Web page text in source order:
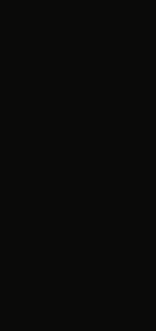
tab
tab